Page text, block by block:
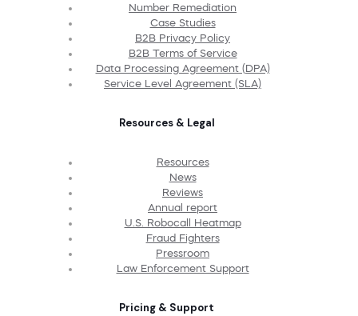
Number Remediation
Case Studies
B2B Privacy Policy
B2B Terms of Service
Data Processing Agreement (DPA)
Service Level Agreement (SLA)
Resources & Legal
Resources
News
Reviews
Annual report
U.S. Robocall Heatmap
Fraud Fighters
Pressroom
Law Enforcement Support
Pricing & Support